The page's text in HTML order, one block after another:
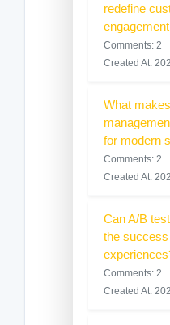
redefine
Comments: 2
Created At:
What
for modern
Comments: 2
Created At:
Can A/B
the success
Comments: 2
Created At: